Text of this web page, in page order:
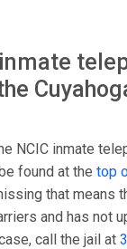
NCIC inmate
found at the top
that means
and has not
call the jail at